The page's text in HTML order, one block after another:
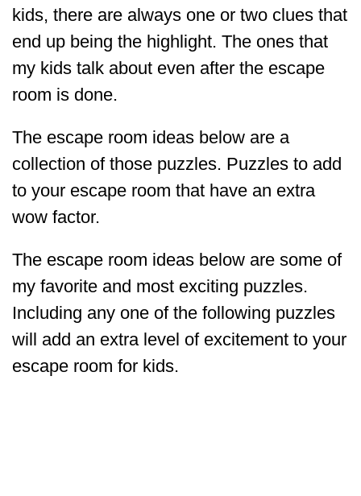
kids, there are always one or two clues that
end up being the highlight. The ones that
my kids talk about even after the escape
room is done.
The escape room ideas below are a
collection of those puzzles. Puzzles to add
to your escape room that have an extra
wow factor.
The escape room ideas below are some of
my favorite and most exciting puzzles.
Including any one of the following puzzles
will add an extra level of excitement to your
escape room for kids.